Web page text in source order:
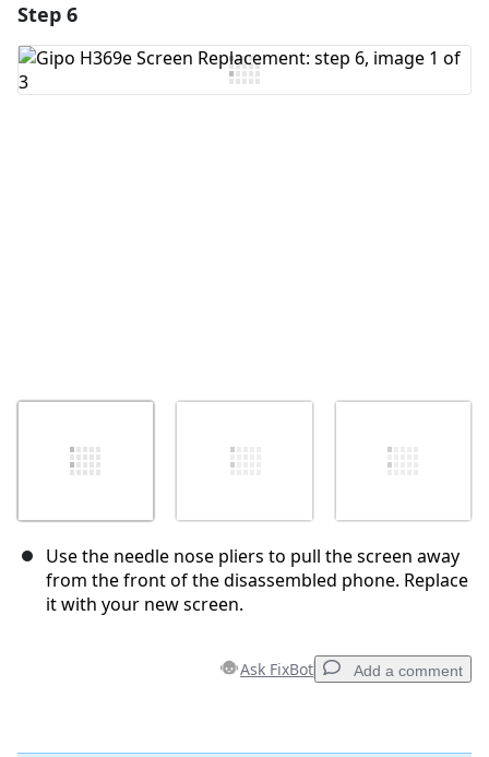
Add Comment
Step 6
Use the needle nose pliers to pull the screen away
from the front of the disassembled phone. Replace
it with your new screen.
Ask FixBot Add a comment